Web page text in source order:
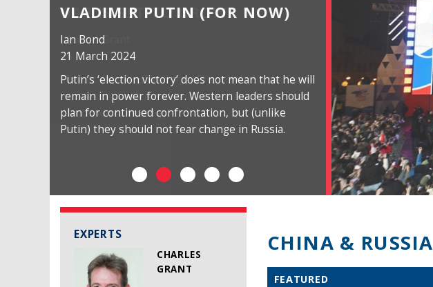
VLADIMIR PUTIN (FOR NOW)
Ian Bond
21 March 2024
Putin’s ‘election victory’ does not mean that he will
remain in power forever. Western leaders should
plan for continued confrontation, but (unlike
Putin) they should not fear change in Russia.
EXPERTS
CHARLES
GRANT
CHINA & RUSSIA
FEATURED